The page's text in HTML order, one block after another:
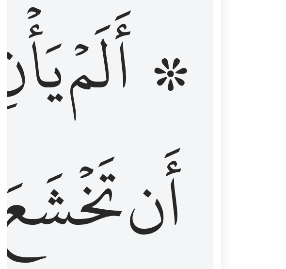
۞ أَلَمْ يَأْنِ لِلَّذِينَ ءَامَنُوٓا۟ أَن تَخْشَعَ قُلُوبُهُمْ لِذِكْرِ ٱللَّهِ وَمَا نَزَلَ مِنَ ٱلْحَقِّ وَلَا يَكُونُوا۟
۞ أَلَمۡيَأۡنِ
أَنتَخۡشَعَ